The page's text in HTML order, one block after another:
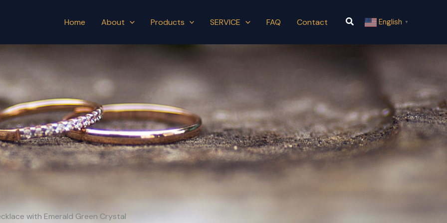
Home About Products SERVICE FAQ Contact Search English ▼
with Emerald Green Crystal